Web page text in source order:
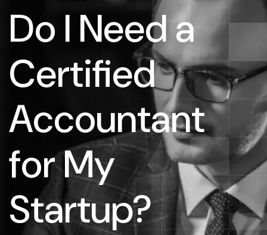
Do I Need a
Certified
Accountant
for My
Startup?